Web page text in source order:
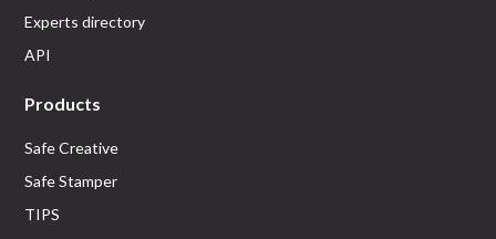
Experts directory
API
Products
Safe Creative
Safe Stamper
TIPS